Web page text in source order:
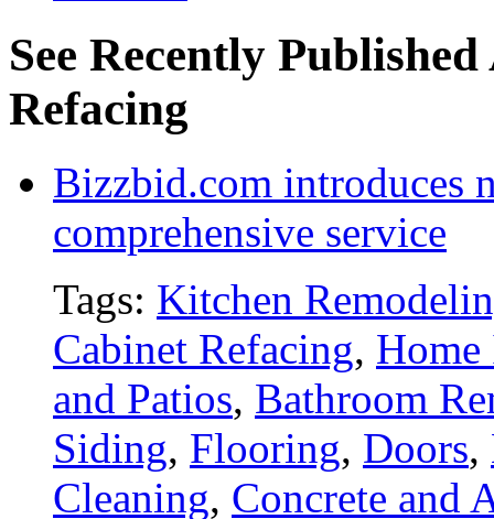
See Recently
Refacing
Bizzbid.com introduces
comprehensive service
Tags: Kitchen
Cabinet Refacing, Home
and Patios, Bathroom
Siding, Flooring, Doors,
Cleaning, Concrete and